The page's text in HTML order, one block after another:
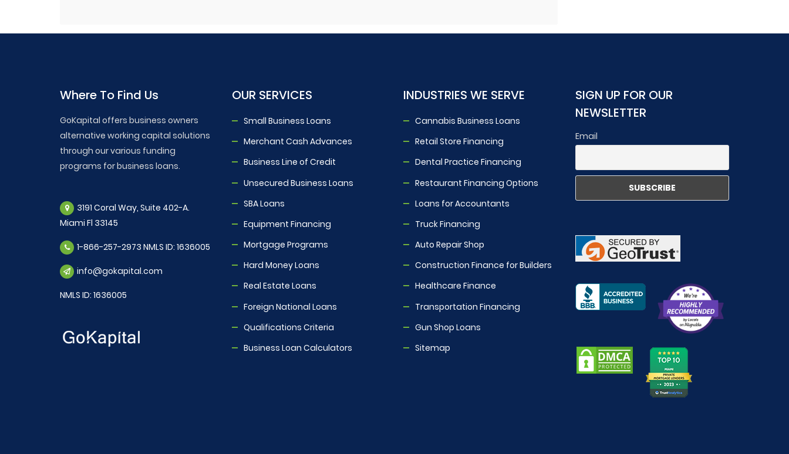
Where To Find Us
GoKapital offers business owners
alternative working capital solutions
through our various funding
programs for business loans.
3191 Coral Way, Suite 402-A.
Miami Fl 33145
1-866-257-2973 NMLS ID: 1636005
info@gokapital.com
NMLS ID: 1636005
OUR SERVICES
Small Business Loans
Merchant Cash Advances
Business Line of Credit
Unsecured Business Loans
SBA Loans
Equipment Financing
Mortgage Programs
Hard Money Loans
Real Estate Loans
Foreign National Loans
Qualifications Criteria
Business Loan Calculators
INDUSTRIES WE SERVE
Cannabis Business Loans
Retail Store Financing
Dental Practice Financing
Restaurant Financing Options
Loans for Accountants
Truck Financing
Auto Repair Shop
Construction Finance for Builders
Healthcare Finance
Transportation Financing
Gun Shop Loans
Sitemap
SIGN UP FOR OUR
NEWSLETTER
Email